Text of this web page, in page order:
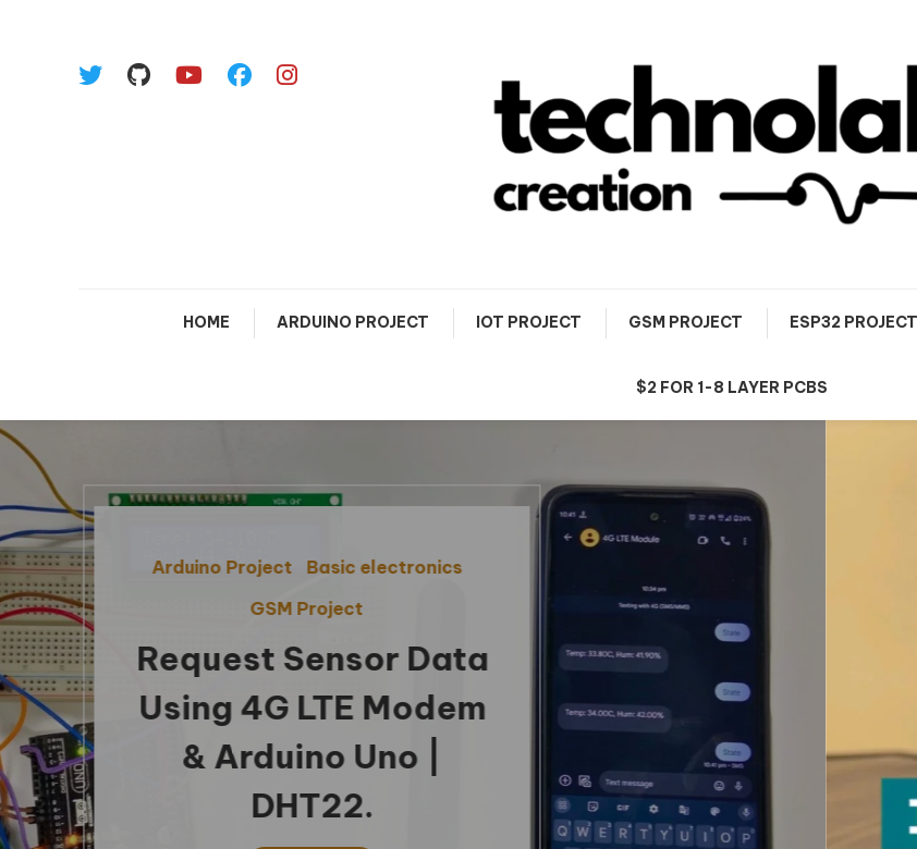
HOME ARDUINO PROJECT IOT PROJECT GSM PROJECT ESP32
$2 FOR 1-8 LAYER PCBS
Arduino Project ESP32 Projects
Creating a Smart
Home with Arduino:
Exploring IoT Cloud
and Arduino Nano
ESP32.